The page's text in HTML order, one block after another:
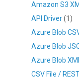
Amazon S3
API Driver(1)
Azure Blob
Azure Blob
Azure Blob
CSV File /